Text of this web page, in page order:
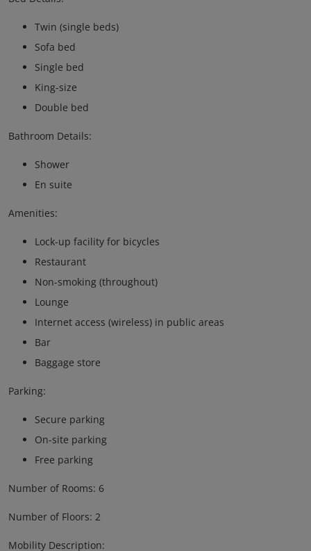
Twin (single beds)
Sofa bed
Single bed
King-size
Double bed
Bathroom Details:
Shower
En suite
Amenities:
Lock-up facility for bicycles
Restaurant
Non-smoking (throughout)
Lounge
Internet access (wireless) in public areas
Bar
Baggage store
Parking:
Secure parking
On-site parking
Free parking
Number of Rooms: 6
Number of Floors: 2
Mobility Description: